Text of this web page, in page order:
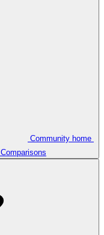
Comparisons